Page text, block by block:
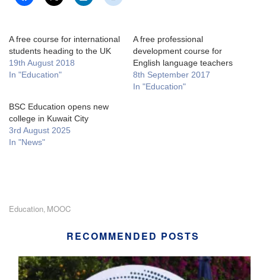
A free course for international
students heading to the UK
19th August 2018
In "Education"
A free professional
development course for
English language teachers
8th September 2017
In "Education"
BSC Education opens new
college in Kuwait City
3rd August 2025
In "News"
Education MOOC
RECOMMENDED POSTS